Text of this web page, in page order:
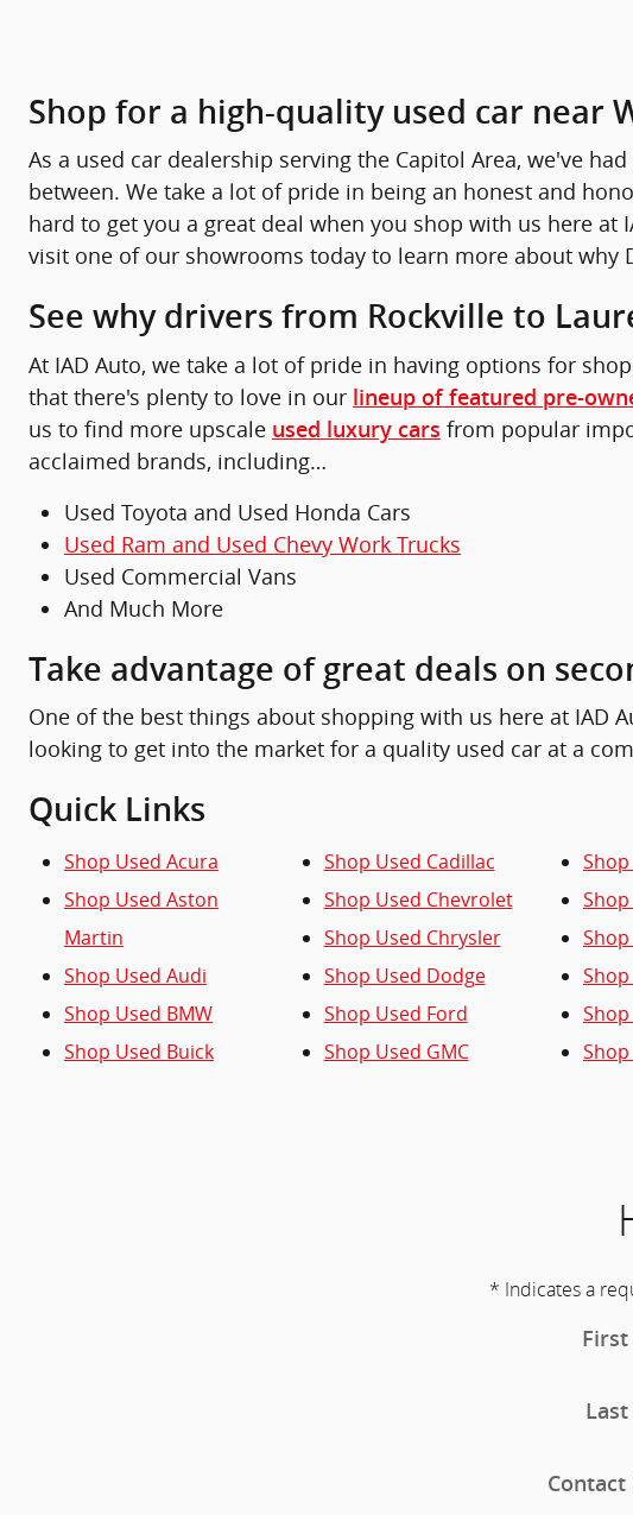
Shop for a high-quality used car near
As a used car dealership serving the Capitol Area, we've
between. We take a lot of pride in being an honest and
hard to get you a great deal when you shop with us here
visit one of our showrooms today to learn more about why
See why drivers from Rockville to
At IAD Auto, we take a lot of pride in having options for
that there's plenty to love in our lineup of featured pre-
us to find more upscale used luxury cars from popular
acclaimed brands, including…
Used Toyota and Used Honda Cars
Used Ram and Used Chevy Work Trucks
Used Commercial Vans
And Much More
Take advantage of great deals on
One of the best things about shopping with us here at IAD
looking to get into the market for a quality used car at a
Quick Links
Shop Used Acura
Shop Used Aston
Martin
Shop Used Audi
Shop Used BMW
Shop Used Buick
Shop Used Cadillac
Shop Used Chevrolet
Shop Used Chrysler
Shop Used Dodge
Shop Used Ford
Shop Used GMC
Shop
* Indicates a
First
Contact